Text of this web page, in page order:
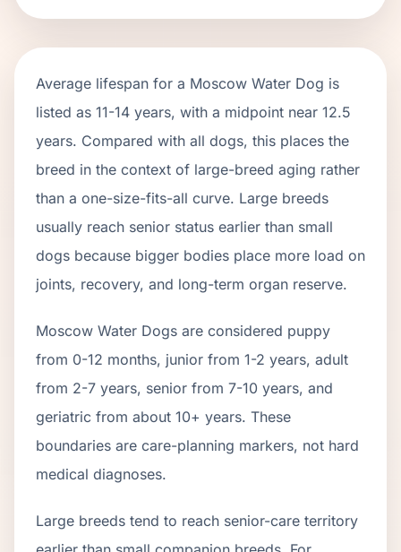
Average lifespan for a Moscow Water Dog is
listed as 11-14 years, with a midpoint near 12.5
years. Compared with all dogs, this places the
breed in the context of large-breed aging rather
than a one-size-fits-all curve. Large breeds
usually reach senior status earlier than small
dogs because bigger bodies place more load on
joints, recovery, and long-term organ reserve.
Moscow Water Dogs are considered puppy
from 0-12 months, junior from 1-2 years, adult
from 2-7 years, senior from 7-10 years, and
geriatric from about 10+ years. These
boundaries are care-planning markers, not hard
medical diagnoses.
Large breeds tend to reach senior-care territory